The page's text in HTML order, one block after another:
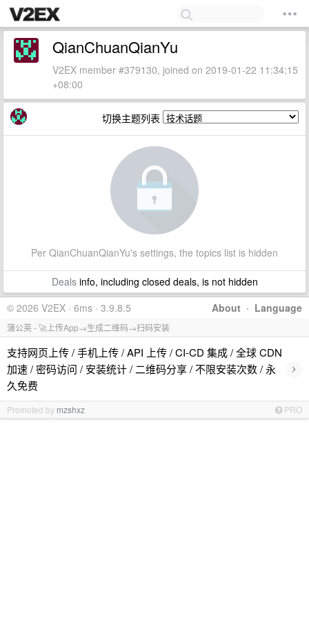
QianChuanQianYu
V2EX member #379130, joined on 2019-01-22 11:34:15
+08:00
切换主题列表
Per QianChuanQianYu's settings, the topics list is hidden
Dealsinfo, including closed deals, is not hidden
About · Language
© 2026 V2EX · 6ms · 3.9.8.5
蒲公英 - 🚀上传App→生成二维码→扫码安装
支持网页上传 / 手机上传 / API 上传 / CI-CD 集成 / 全球 CDN
加速 / 密码访问 / 安装统计 / 二维码分享 / 不限安装次数 / 永
久免费
›
Promoted by mzshxz PRO